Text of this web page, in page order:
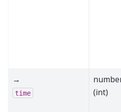
→
time
(int)